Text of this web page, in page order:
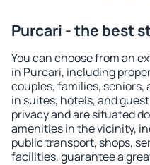
Purcari - the best
You can choose from an
in Purcari, including
couples, families, seniors,
in suites, hotels, and
privacy and are situated
amenities in the vicinity,
public transport, shops,
facilities, guarantee a